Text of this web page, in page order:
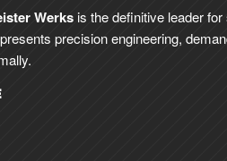
Werks is the definitive leader
precision engineering,